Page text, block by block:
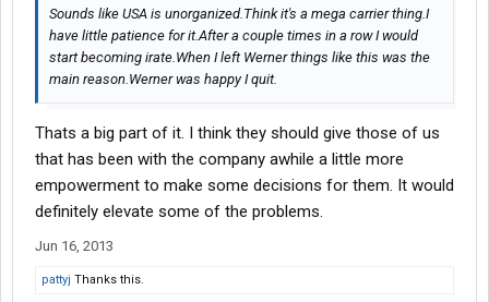
Sounds like USA is unorganized.Think it's a mega carrier thing.I
have little patience for it.After a couple times in a row I would
start becoming irate.When I left Werner things like this was the
main reason.Werner was happy I quit.
Thats a big part of it. I think they should give those of us
that has been with the company awhile a little more
empowerment to make some decisions for them. It would
definitely elevate some of the problems.
Jun 16, 2013
pattyj Thanks this.